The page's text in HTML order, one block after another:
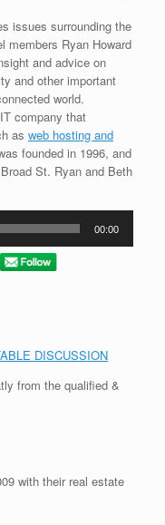
issues surrounding the
members Ryan Howard
and advice on
and other important
world.
company that
as web hosting and
founded in 1996, and
St. Ryan and Beth
00:00
DISCUSSION
from the qualified &
with their real estate